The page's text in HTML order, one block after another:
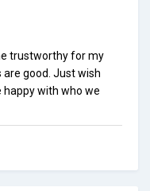
trustworthy for my
good. Just wish
happy with who we